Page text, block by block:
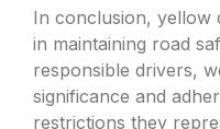
In conclusion, yellow
in maintaining road
responsible drivers,
significance and
restrictions they